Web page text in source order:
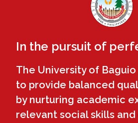
In the pursuit of
The University of
to provide balanced
by nurturing academic
relevant social skills